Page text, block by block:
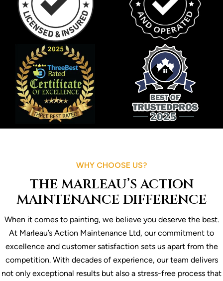
WHY CHOOSE US?
THE MARLEAU’S ACTION
MAINTENANCE DIFFERENCE
When it comes to painting, we believe you deserve the best.
At Marleau’s Action Maintenance Ltd, our commitment to
excellence and customer satisfaction sets us apart from the
competition. With decades of experience, our team delivers
not only exceptional results but also a stress-free process that